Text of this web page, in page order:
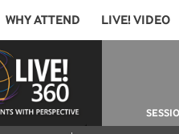
WHY ATTEND LIVE! VIDEO